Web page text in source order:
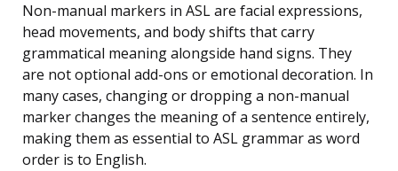
Non-manual markers in ASL are facial expressions,
head movements, and body shifts that carry
grammatical meaning alongside hand signs. They
are not optional add-ons or emotional decoration. In
many cases, changing or dropping a non-manual
marker changes the meaning of a sentence entirely,
making them as essential to ASL grammar as word
order is to English.